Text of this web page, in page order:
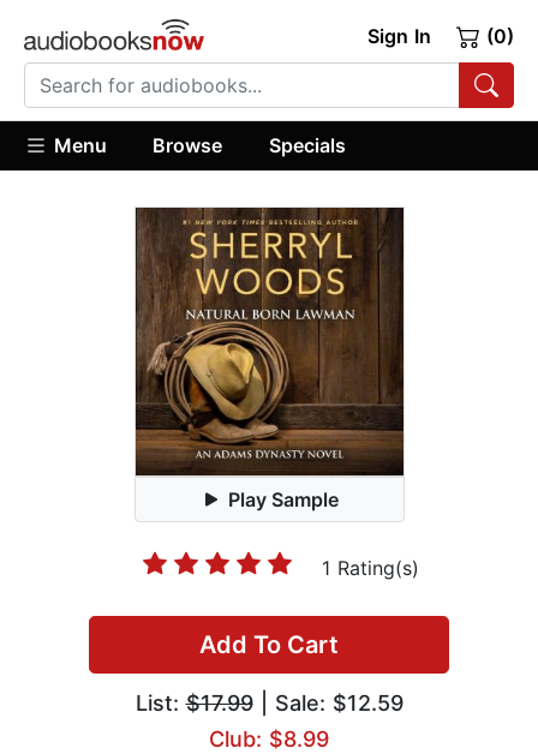
Sign In (0)
Menu Browse Specials
Play Sample
1 Rating(s)
Add To Cart
List:$17.99| Sale: $12.59
Club: $8.99